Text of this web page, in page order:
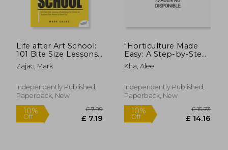
Life after Art School:
101 Bite Size Lessons
of Adulting For Artists
or Anyone That
Zajac, Mark
Independently Published,
Paperback, New
"Horticulture Made
Easy: A Step-by-Step
Guide to Growing
Plants" Volume 1
Kha, Alee
Independently Published,
Paperback, New